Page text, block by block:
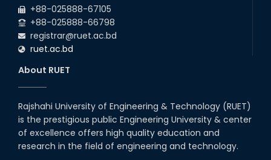
Drama Performance at CSE
Night's 2022
19th Oct, 22
Comedy Dance Performance by
CSE Students
19th Oct, 22
+88-025888-67105
+88-025888-66798
registrar@ruet.ac.bd
ruet.ac.bd
About RUET
Rajshahi University of Engineering & Technology (RUET)
is the prestigious public Engineering University & center
of excellence offers high quality education and
research in the field of engineering and technology.